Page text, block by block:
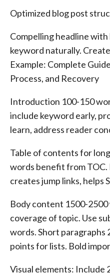
Optimized blog post
Compelling headline
keyword naturally.
Example: Complete
Process, and Recovery
Introduction 100-150
include keyword early,
learn, address reader
Table of contents for
words benefit from TOC.
creates jump links, helps
Body content 1500-
coverage of topic. Use
words. Short paragraphs
points for lists. Bold
Visual elements: Include